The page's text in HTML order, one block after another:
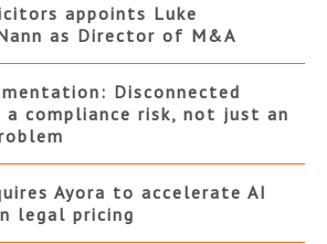
appoints Luke
as Director of M&A
Disconnected
a compliance risk, not just an
Ayora to accelerate AI
legal pricing